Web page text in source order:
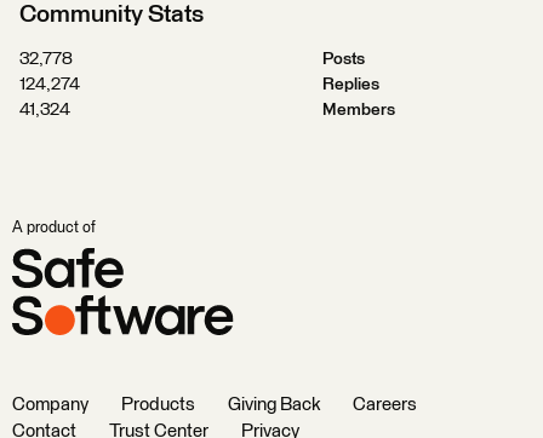
Community Stats
32,778
Posts
124,274
Replies
41,324
Members
A product of
Company Products Giving Back
Careers
Contact
Trust Center Privacy